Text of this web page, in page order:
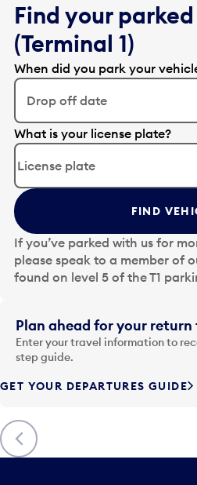
Find your
(Terminal 1)
When did you park your
Drop off date
E
d
t
t
h
e
d
a
t
i
n
p
t
o
o
p
What is your license plate?
FIND
If you’ve parked with us for
please speak to a member of
found on level 5 of the T1
Previous
Plan ahead for your
Enter your travel information to
step guide.
GET YOUR DEPARTURES GUIDE